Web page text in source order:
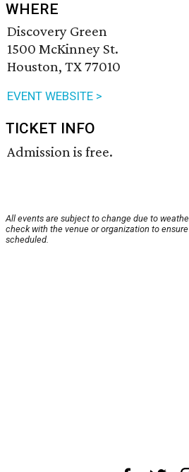
WHERE
Discovery Green
1500 McKinney St.
Houston, TX 77010
EVENT WEBSITE >
TICKET INFO
Admission is free.
All events are subject to change due to
check with the venue or organization to
scheduled.